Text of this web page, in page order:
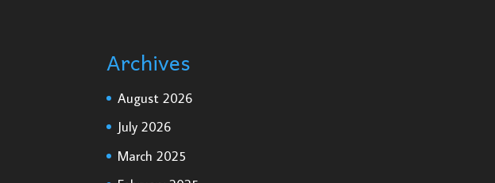
Archives
August 2026
July 2026
March 2025